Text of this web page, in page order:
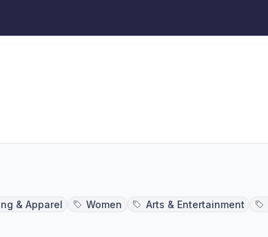
& Apparel Women Arts & Entertainment